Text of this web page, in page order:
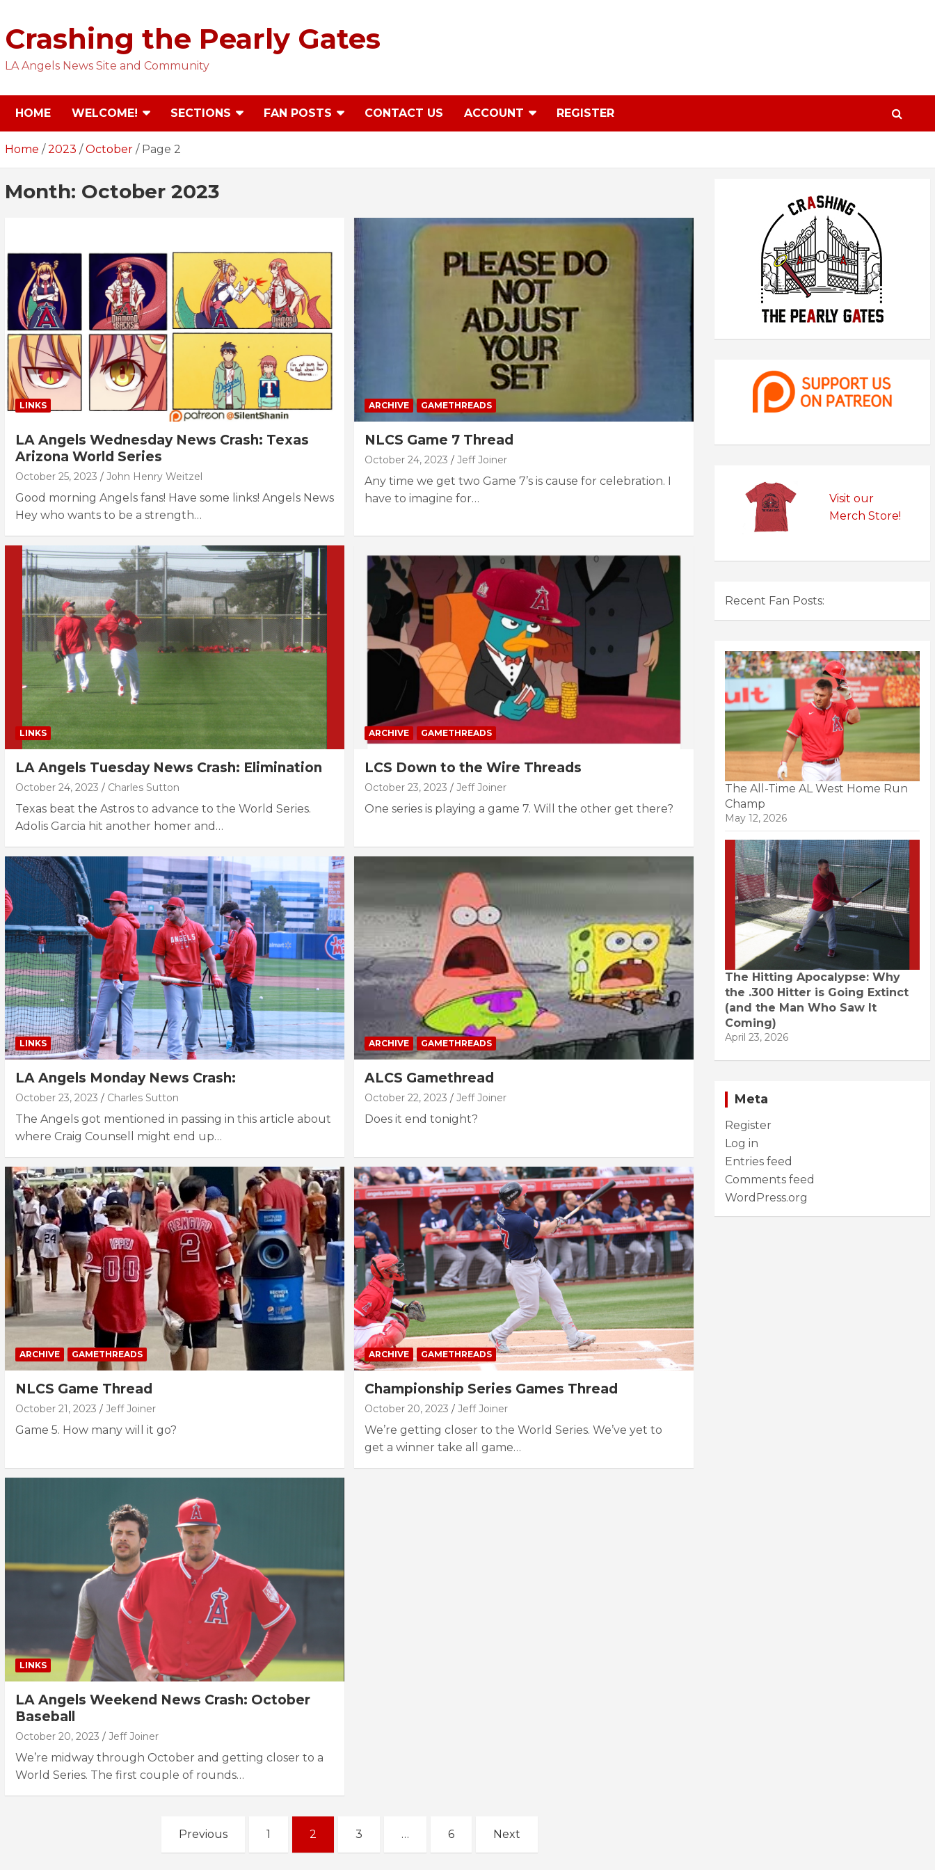
content
Crashing the Pearly Gates
LA Angels News Site and Community
HOME WELCOME! SECTIONS FAN POSTS CONTACT US ACCOUNT REGISTER
Home 2023 October Page 2
Month: October 2023
LINKS
LA Angels Wednesday News Crash: Texas
Arizona World Series
October 25, 2023 John Henry Weitzel
Good morning Angels fans! Have some links! Angels News
Hey who wants to be a strength…
ARCHIVE GAMETHREADS
NLCS Game 7 Thread
October 24, 2023 Jeff Joiner
Any time we get two Game 7’s is cause for celebration. I
have to imagine for…
LINKS
LA Angels Tuesday News Crash: Elimination
October 24, 2023 Charles Sutton
Texas beat the Astros to advance to the World Series.
Adolis Garcia hit another homer and…
ARCHIVE GAMETHREADS
LCS Down to the Wire Threads
October 23, 2023 Jeff Joiner
One series is playing a game 7. Will the other get there?
LINKS
LA Angels Monday News Crash:
October 23, 2023 Charles Sutton
The Angels got mentioned in passing in this article about
where Craig Counsell might end up…
ARCHIVE GAMETHREADS
ALCS Gamethread
October 22, 2023 Jeff Joiner
Does it end tonight?
ARCHIVE GAMETHREADS
NLCS Game Thread
October 21, 2023 Jeff Joiner
Game 5. How many will it go?
ARCHIVE GAMETHREADS
Championship Series Games Thread
October 20, 2023 Jeff Joiner
We’re getting closer to the World Series. We’ve yet to
get a winner take all game…
LINKS
LA Angels Weekend News Crash: October
Baseball
October 20, 2023 Jeff Joiner
We’re midway through October and getting closer to a
World Series. The first couple of rounds…
Previous 1 2 3 … 6 Next
Visit our
Merch Store!
Recent Fan Posts:
The All-Time AL West Home Run
Champ
May 12, 2026
The Hitting Apocalypse: Why
the .300 Hitter is Going Extinct
(and the Man Who Saw It
Coming)
April 23, 2026
Meta
Register
Log in
Entries feed
Comments feed
WordPress.org